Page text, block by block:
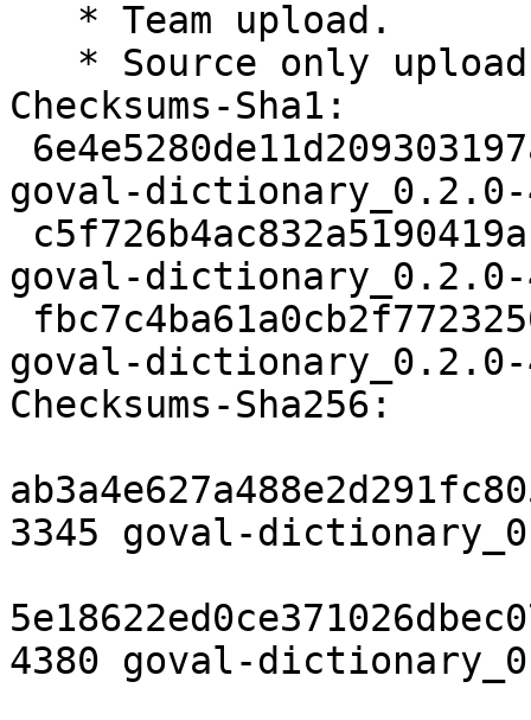
Checksums-Sha1:
goval-dictionary_0.2.0-
goval-
goval-dictionary_0.2.0-
Checksums-Sha256:
3345 goval-
4380 goval-